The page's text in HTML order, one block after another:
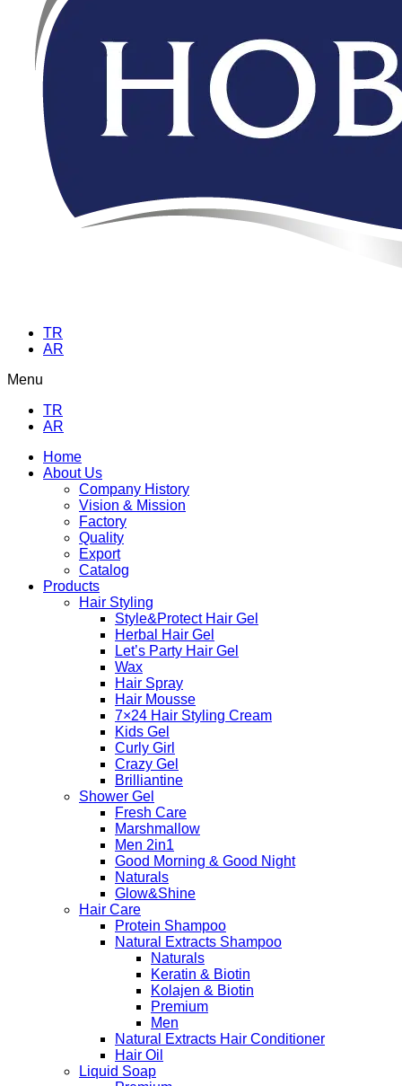
TR
AR
Menu
TR
AR
Home
About Us
Company History
Vision & Mission
Factory
Quality
Export
Catalog
Products
Hair Styling
Style&Protect Hair Gel
Herbal Hair Gel
Let’s Party Hair Gel
Wax
Hair Spray
Hair Mousse
7×24 Hair Styling Cream
Kids Gel
Curly Girl
Crazy Gel
Brilliantine
Shower Gel
Fresh Care
Marshmallow
Men 2in1
Good Morning & Good Night
Naturals
Glow&Shine
Hair Care
Protein Shampoo
Natural Extracts Shampoo
Naturals
Keratin & Biotin
Kolajen & Biotin
Premium
Men
Natural Extracts Hair Conditioner
Hair Oil
Liquid Soap